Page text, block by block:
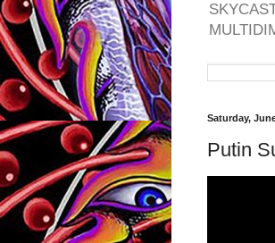
Saturday,
Putin